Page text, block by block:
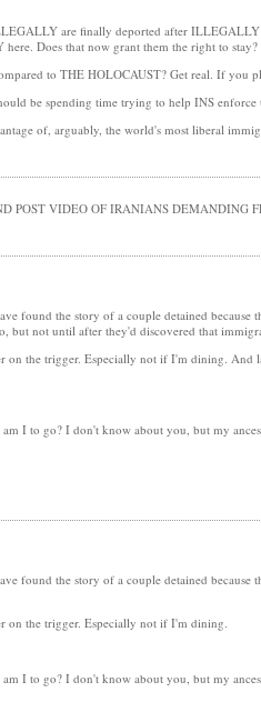
are finally deported after
Does that now grant them the right to stay?
to THE HOLOCAUST? Get real. If
be spending time trying to help INS
of, arguably, the world's most liberal
POST VIDEO OF IRANIANS
found the story of a couple detained
not until after they'd discovered that
the trigger. Especially not if I'm dining.
I to go? I don't know about you, but my
found the story of a couple detained
on the trigger. Especially not if I'm dining.
I to go? I don't know about you, but my